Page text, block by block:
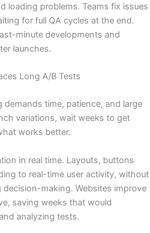
loading problems. Teams fix issues
for full QA cycles at the end.
minute developments and
launches.
Long A/B Tests
time, patience, and large
variations, wait weeks to get
works better.
in real time. Layouts, buttons
to real-time user activity, without
making. Websites improve
saving weeks that would
analyzing tests.